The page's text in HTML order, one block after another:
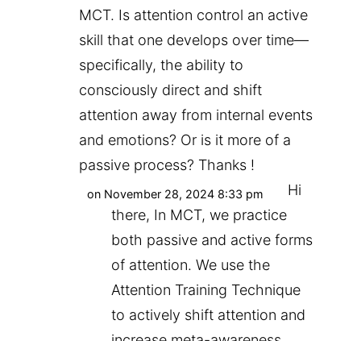
MCT. Is attention control an active
skill that one develops over time—
specifically, the ability to
consciously direct and shift
attention away from internal events
and emotions? Or is it more of a
passive process? Thanks !
on November 28, 2024 8:33 pm
Hi
there, In MCT, we practice
both passive and active forms
of attention. We use the
Attention Training Technique
to actively shift attention and